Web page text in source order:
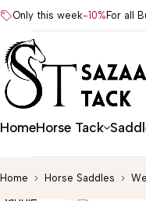
Only this week-10% For all
HomeHorse Tack
Home Horse Saddles